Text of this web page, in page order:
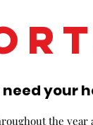
your
the